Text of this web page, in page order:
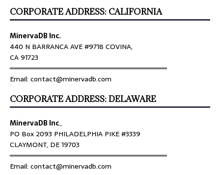
CORPORATE ADDRESS: CALIFORNIA
MinervaDB Inc.
440 N BARRANCA AVE #9718 COVINA,
CA 91723
════════════════════════════════
Email: contact@minervadb.com
CORPORATE ADDRESS: DELAWARE
MinervaDB Inc.,
PO Box 2093 PHILADELPHIA PIKE #3339
CLAYMONT, DE 19703
════════════════════════════════
Email: contact@minervadb.com